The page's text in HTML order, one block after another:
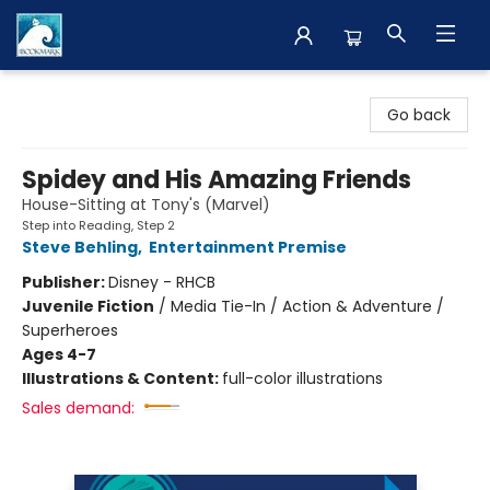
Go back
Spidey and His Amazing Friends
House-Sitting at Tony's (Marvel)
Step into Reading, Step 2
Steve Behling, Entertainment Premise
Publisher:Disney - RHCB
Juvenile Fiction / Media Tie-In / Action & Adventure /
Superheroes
Ages 4-7
Illustrations & Content: full-color illustrations
Sales demand: